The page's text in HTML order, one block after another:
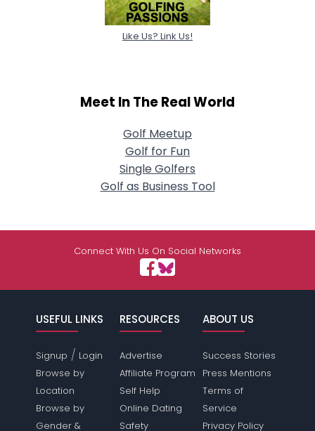
Like Us? Link Us!
Meet In The Real World
Golf Meetup
Golf for Fun
Single Golfers
Golf as Business Tool
Connect With Us On Social Networks
USEFUL LINKS
Signup / Login
Browse by
Location
Browse by
Gender &
RESOURCES
Advertise
Affiliate Program
Self Help
Online Dating
Safety
ABOUT US
Success Stories
Press Mentions
Terms of
Service
Privacy Policy